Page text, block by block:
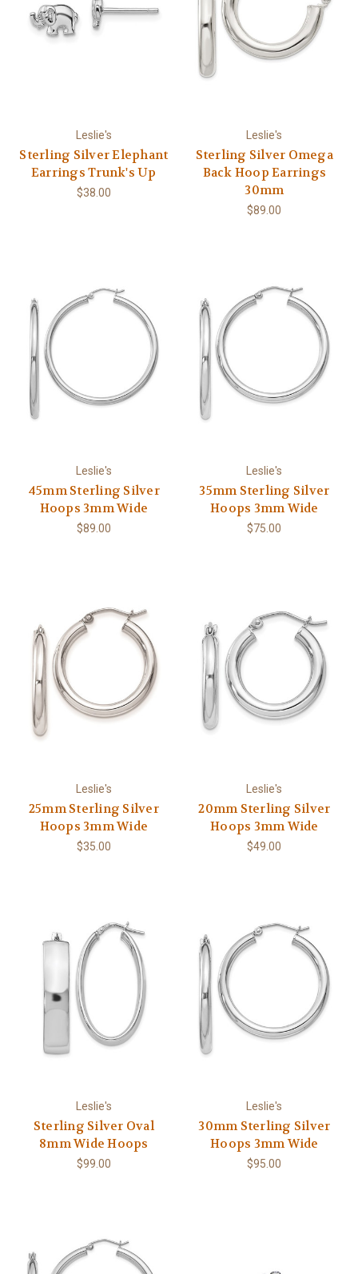
Leslie's
Sterling Silver Elephant
Earrings Trunk's Up
$38.00
Leslie's
Sterling Silver Omega
Back Hoop Earrings
30mm
$89.00
Leslie's
45mm Sterling Silver
Hoops 3mm Wide
$89.00
Leslie's
35mm Sterling Silver
Hoops 3mm Wide
$75.00
Leslie's
25mm Sterling Silver
Hoops 3mm Wide
$35.00
Leslie's
20mm Sterling Silver
Hoops 3mm Wide
$49.00
Leslie's
Sterling Silver Oval
8mm Wide Hoops
$99.00
Leslie's
30mm Sterling Silver
Hoops 3mm Wide
$95.00